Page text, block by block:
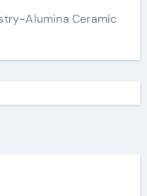
Alumina Ceramic